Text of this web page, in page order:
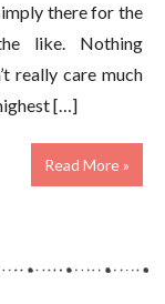
there for the
like. Nothing
really care much
[…]
Read More »